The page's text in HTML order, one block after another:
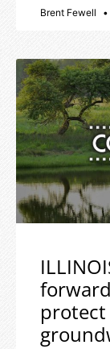
Brent Fewell
protect